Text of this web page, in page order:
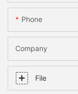
Phone
Company
File